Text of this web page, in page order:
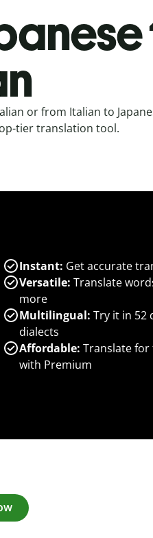
or from Italian to
tier translation tool.
Instant: Get accurate
Versatile: Translate
more
Multilingual: Try it in 52
dialects
Affordable: Translate
with Premium